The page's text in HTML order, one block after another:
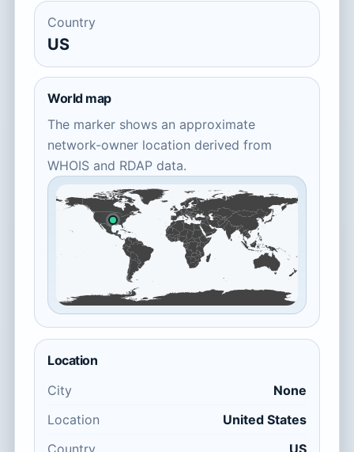
Country
US
World map
The marker shows an approximate
network-owner location derived from
WHOIS and RDAP data.
Location
City
None
Location
United States
Country
US